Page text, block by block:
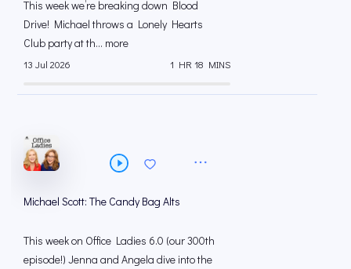
This week we’re breaking down Blood
Drive! Michael throws a Lonely Hearts
Club party at th... more
13 Jul 2026 1 HR 18 MINS
Michael Scott: The Candy Bag Alts
This week on Office Ladies 6.0 (our 300th
episode!) Jenna and Angela dive into the